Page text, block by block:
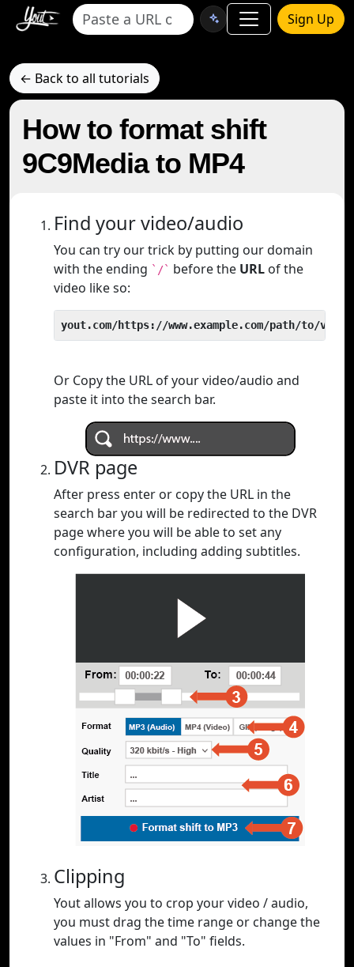
Sign Up
← Back to all tutorials
How to format shift
9C9Media to MP4
Find your video/audio
You can try our trick by putting our domain
with the ending `/` before the URL of the
video like so:
yout.com/https://www.example.com/path/to/video
Or Copy the URL of your video/audio and
paste it into the search bar.
DVR page
After press enter or copy the URL in the
search bar you will be redirected to the DVR
page where you will be able to set any
configuration, including adding subtitles.
Clipping
Yout allows you to crop your video / audio,
you must drag the time range or change the
values in "From" and "To" fields.